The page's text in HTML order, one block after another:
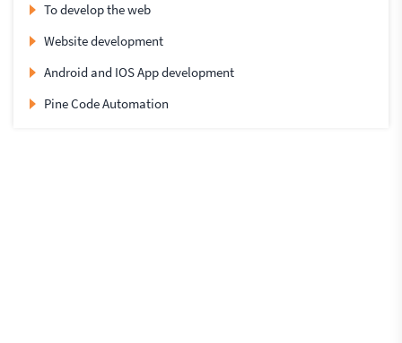
To develop the web
Website development
Android and IOS App development
Pine Code Automation